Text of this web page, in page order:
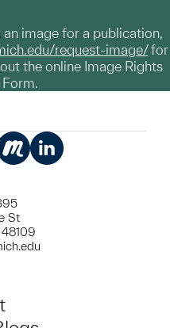
an image for a publication,
request-image/for
the online Image Rights
St